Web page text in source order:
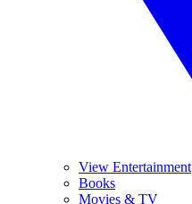
View Entertainment
Books
Movies & TV